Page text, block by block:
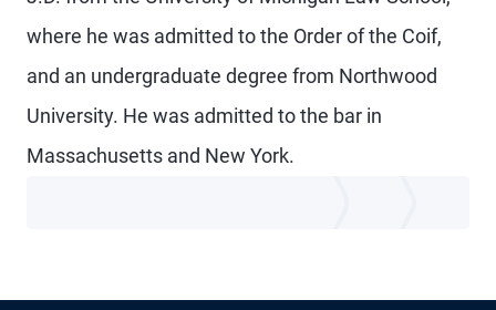
where he was admitted to the Order of the Coif,
and an undergraduate degree from Northwood
University. He was admitted to the bar in
Massachusetts and New York.